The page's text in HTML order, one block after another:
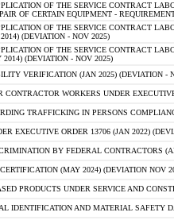
OF THE SERVICE CONTRACT
OF CERTAIN EQUIPMENT -
OF THE SERVICE CONTRACT
(DEVIATION - NOV 2025)
OF THE SERVICE CONTRACT
(DEVIATION - NOV 2025)
VERIFICATION (JAN 2025) (DEVIATION -
CONTRACTOR WORKERS UNDER
TRAFFICKING IN PERSONS
EXECUTIVE ORDER 13706 (JAN 2022)
BY FEDERAL CONTRACTORS
(MAY 2024) (DEVIATION NOV
PRODUCTS UNDER SERVICE AND
IDENTIFICATION AND MATERIAL SAFETY